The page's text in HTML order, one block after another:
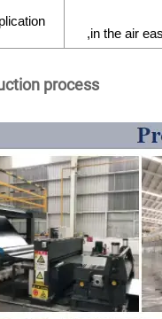
,in the air
process